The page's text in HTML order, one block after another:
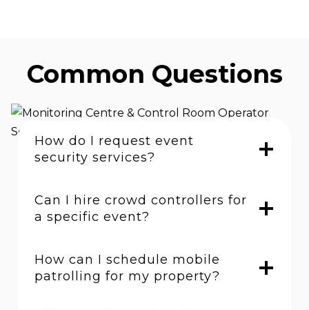
Common Questions
How do I request event
security services?
Can I hire crowd controllers for
a specific event?
How can I schedule mobile
patrolling for my property?